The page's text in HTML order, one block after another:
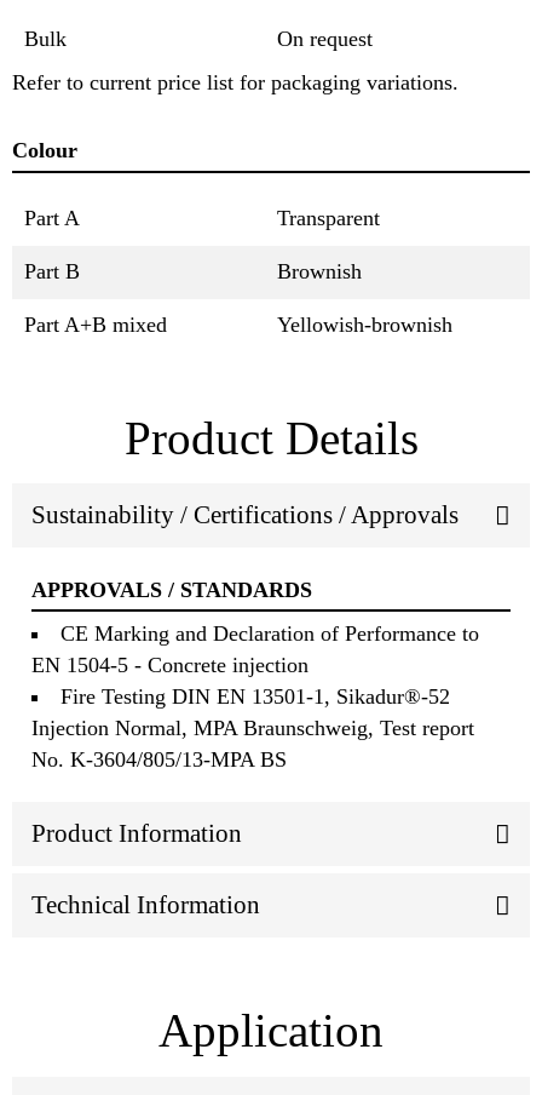
Bulk
On request
Refer to current price list for packaging variations.
Colour
Part A Transparent
Part B Brownish
Part A+B mixed Yellowish-brownish
Product Details
Sustainability / Certifications / Approvals
APPROVALS / STANDARDS
CE Marking and Declaration of Performance to
EN 1504-5 - Concrete injection
Fire Testing DIN EN 13501-1, Sikadur®-52
Injection Normal, MPA Braunschweig, Test report
No. K-3604/805/13-MPA BS
Product Information
Technical Information
Application